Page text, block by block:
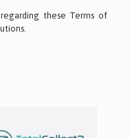
these Terms of